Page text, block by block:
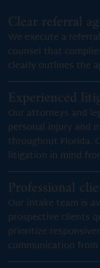
Clear referral
We execute a
counsel that
clearly outlines the
Experienced
Our attorneys and
personal injury and
throughout Florida.
litigation in mind
Professional
Our intake team is
prospective clients
prioritize
communication